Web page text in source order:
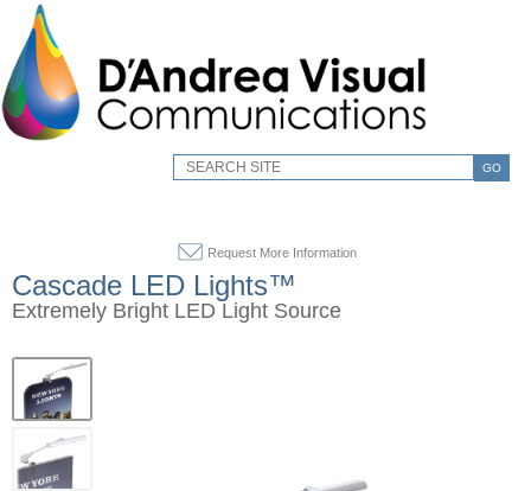
GO
Request More Information
Cascade LED Lights™
Extremely Bright LED Light Source